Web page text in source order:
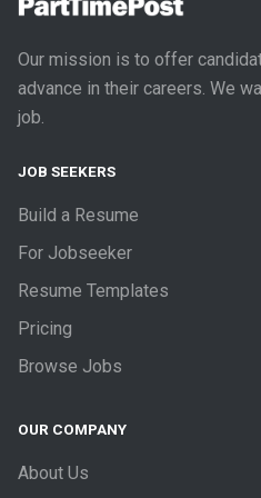
Our mission is to offer
advance in their careers. We
job.
JOB SEEKERS
Build a Resume
For Jobseeker
Resume Templates
Pricing
Browse Jobs
OUR COMPANY
About Us